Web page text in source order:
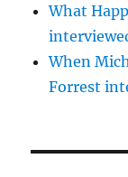
What
When
Forrest